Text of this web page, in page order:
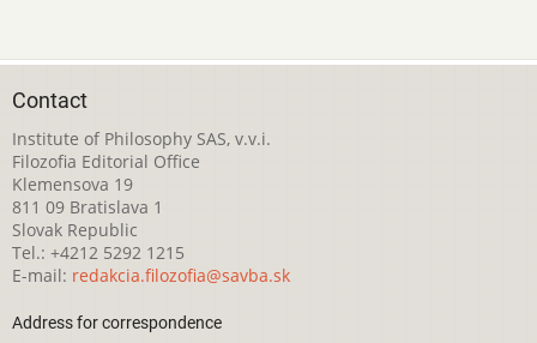
Contact
Institute of Philosophy SAS, v.v.i.
Filozofia Editorial Office
Klemensova 19
811 09 Bratislava 1
Slovak Republic
Tel.: +4212 5292 1215
E-mail: redakcia.filozofia@savba.sk
Address for correspondence